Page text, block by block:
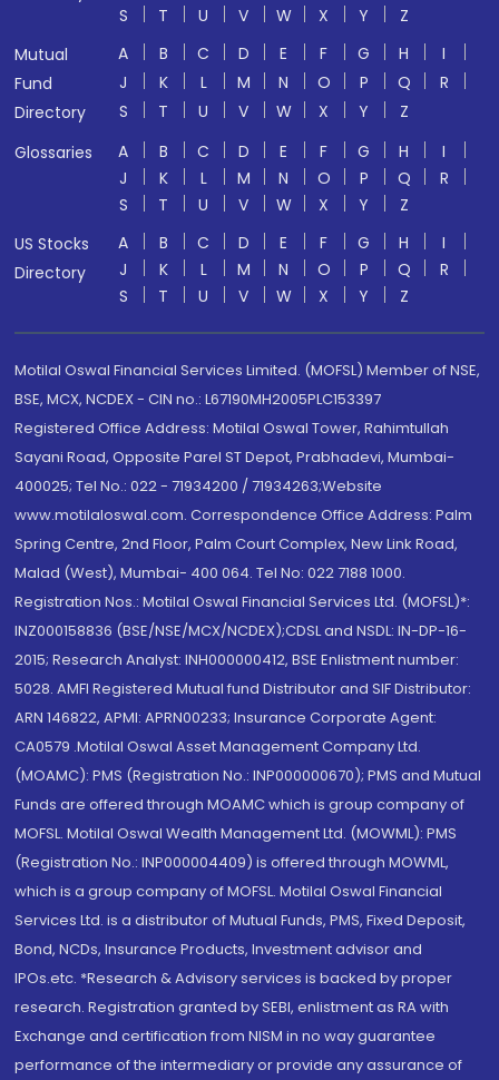
S
T U V W X Y
Z
Mutual
Fund
Directory
A B C D E F G H
I
J
K L M N O P Q
R
S
T U V W X Y
Z
Glossaries
A B C D E F G H
I
J
K L M N O P Q
R
S
T U V W X Y
Z
US Stocks
Directory
A B C D E F G H
I
J
K L M N O P Q
R
S
T U V W X Y Z
Motilal Oswal Financial Services Limited. (MOFSL) Member of NSE,
BSE, MCX, NCDEX - CIN no.: L67190MH2005PLC153397
Registered Office Address: Motilal Oswal Tower, Rahimtullah
Sayani Road, Opposite Parel ST Depot, Prabhadevi, Mumbai-
400025; Tel No.: 022 - 71934200 / 71934263;Website
www.motilaloswal.com. Correspondence Office Address: Palm
Spring Centre, 2nd Floor, Palm Court Complex, New Link Road,
Malad (West), Mumbai- 400 064. Tel No: 022 7188 1000.
Registration Nos.: Motilal Oswal Financial Services Ltd. (MOFSL)*:
INZ000158836 (BSE/NSE/MCX/NCDEX);CDSL and NSDL: IN-DP-16-
2015; Research Analyst: INH000000412, BSE Enlistment number:
5028. AMFI Registered Mutual fund Distributor and SIF Distributor:
ARN 146822, APMI: APRN00233; Insurance Corporate Agent:
CA0579 .Motilal Oswal Asset Management Company Ltd.
(MOAMC): PMS (Registration No.: INP000000670); PMS and Mutual
Funds are offered through MOAMC which is group company of
MOFSL. Motilal Oswal Wealth Management Ltd. (MOWML): PMS
(Registration No.: INP000004409) is offered through MOWML,
which is a group company of MOFSL. Motilal Oswal Financial
Services Ltd. is a distributor of Mutual Funds, PMS, Fixed Deposit,
Bond, NCDs, Insurance Products, Investment advisor and
IPOs.etc. *Research & Advisory services is backed by proper
research. Registration granted by SEBI, enlistment as RA with
Exchange and certification from NISM in no way guarantee
performance of the intermediary or provide any assurance of